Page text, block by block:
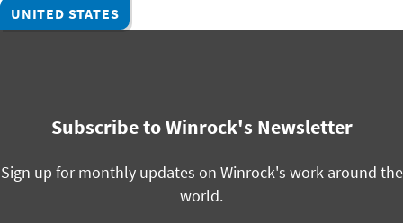
UNITED STATES
Subscribe to Winrock's Newsletter
Sign up for monthly updates on Winrock's work around the
world.